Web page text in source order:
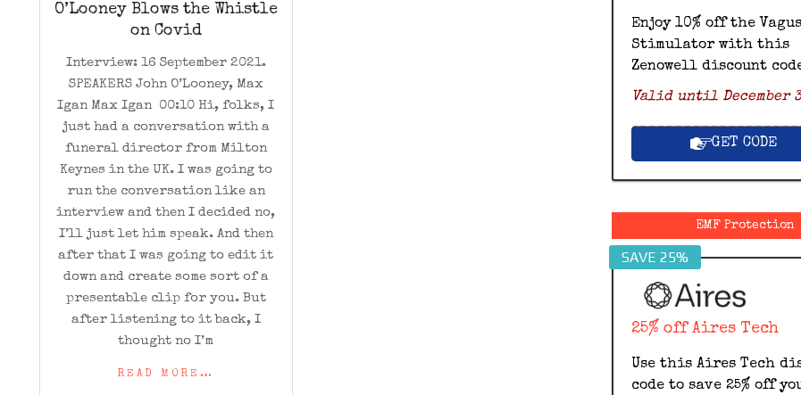
O’Looney Blows the Whistle
on Covid
Interview: 16 September 2021.
SPEAKERS John O’Looney, Max
Igan Max Igan 00:10 Hi, folks, I
just had a conversation with a
funeral director from Milton
Keynes in the UK. I was going to
run the conversation like an
interview and then I decided no,
I’ll just let him speak. And then
after that I was going to edit it
down and create some sort of a
presentable clip for you. But
after listening to it back, I
thought no I’m
READ MORE…
Enjoy 10% off the
Stimulator with this
Zenowell discount
Valid until December
GET CODE
EMF Protection
SAVE 25%
25% off Aires Tech
Use this Aires Tech
code to save 25% off